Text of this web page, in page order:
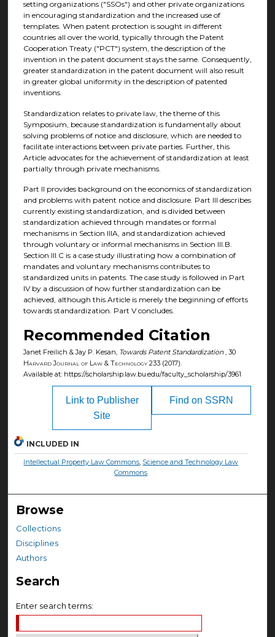
setting organizations ("SSOs") and other private organizations
in encouraging standardization and the increased use of
templates. When patent protection is sought in different
countries all over the world, typically through the Patent
Cooperation Treaty ("PCT") system, the description of the
invention in the patent document stays the same. Consequently,
greater standardization in the patent document will also result
in greater global uniformity in the description of patented
inventions.
Standardization relates to private law, the theme of this
Symposium, because standardization is fundamentally about
solving problems of notice and disclosure, which are needed to
facilitate interactions between private parties. Further, this
Article advocates for the achievement of standardization at least
partially through private mechanisms.
Part II provides background on the economics of standardization
and problems with patent notice and disclosure. Part III describes
currently existing standardization, and is divided between
standardization achieved through mandates or formal
mechanisms in Section IIIA, and standardization achieved
through voluntary or informal mechanisms in Section III.B.
Section III.C is a case study illustrating how a combination of
mandates and voluntary mechanisms contributes to
standardized units in patents. The case study is followed in Part
IV by a discussion of how further standardization can be
achieved, although this Article is merely the beginning of efforts
towards standardization. Part V concludes.
Recommended Citation
Janet Freilich & Jay P. Kesan, Towards Patent Standardization, 30
Harvard Journal of Law & Technology 233 (2017).
Available at: https://scholarship.law.bu.edu/faculty_scholarship/3961
Find on SSRN
Link to Publisher
Site
INCLUDED IN
Intellectual Property Law Commons, Science and Technology Law
Commons
Browse
Collections
Disciplines
Authors
Search
Enter search terms: